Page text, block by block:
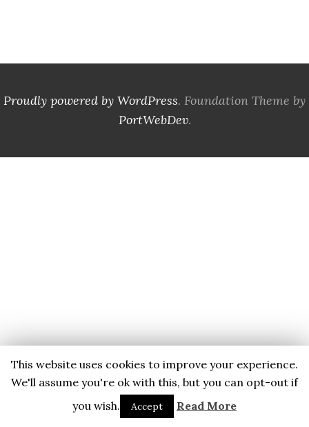
Proudly powered by WordPress. Foundation Theme by
PortWebDev.
This website uses cookies to improve your experience.
We'll assume you're ok with this, but you can opt-out if
you wish.
Accept Read More